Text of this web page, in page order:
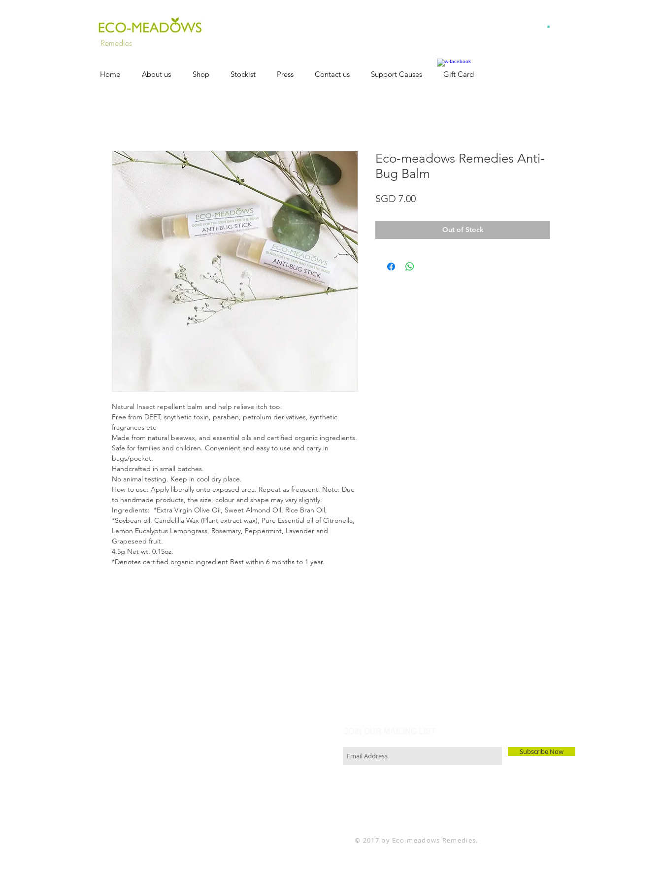
Remedies
Home About us Shop Stockist Press Contact us Support Causes Gift Card
Natural Insect repellent balm and help relieve itch too!
Free from DEET, snythetic toxin, paraben, petrolum derivatives, synthetic
fragrances etc
Made from natural beewax, and essential oils and certified organic ingredients.
Safe for families and children. Convenient and easy to use and carry in
bags/pocket.
Handcrafted in small batches.
No animal testing. Keep in cool dry place.
How to use: Apply liberally onto exposed area. Repeat as frequent. Note: Due
to handmade products, the size, colour and shape may vary slightly.
Ingredients: *Extra Virgin Olive Oil, Sweet Almond Oil, Rice Bran Oil,
*Soybean oil, Candelilla Wax (Plant extract wax), Pure Essential oil of Citronella,
Lemon Eucalyptus Lemongrass, Rosemary, Peppermint, Lavender and
Grapeseed fruit.
4.5g Net wt. 0.15oz.
*Denotes certified organic ingredient Best within 6 months to 1 year.
Eco-meadows Remedies Anti-
Bug Balm
SGD 7.00Price
Out of Stock
Subscribe Now
© 2017 by Eco-meadows Remedies.